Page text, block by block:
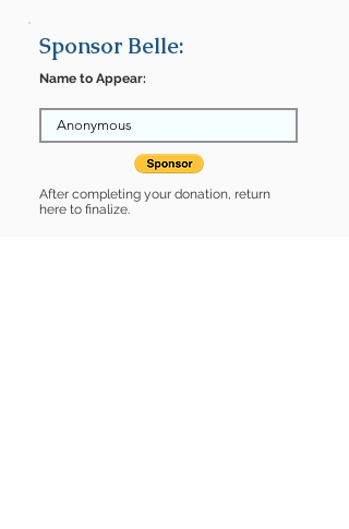
Sponsor Belle:
Name to Appear:
After completing your donation, return
here to finalize.